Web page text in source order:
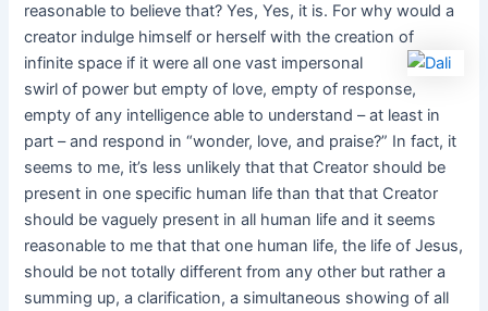
reasonable to believe that? Yes, Yes, it is. For why would a
creator indulge himself or herself with the creation of
infinite space if it were allone vast impersonal
swirl of power but empty of love, empty of response,
empty of any intelligence able to understand – at least in
part – and respond in “wonder, love, and praise?” In fact, it
seems to me, it’s less unlikely that that Creator should be
present in one specific human life than that that Creator
should be vaguely present in all human life and it seems
reasonable to me that that one human life, the life of Jesus,
should be not totally different from any other but rather a
summing up, a clarification, a simultaneous showing of all